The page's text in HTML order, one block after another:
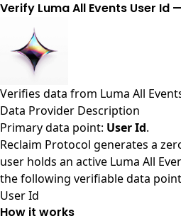
Verify Luma All Events User Id
Verifies data from Luma All
Data Provider Description
Primary data point: User Id.
Reclaim Protocol generates a
user holds an active Luma All
the following verifiable data
User Id
How it works